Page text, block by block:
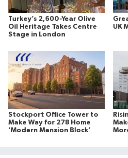
Turkey’s 2,600-Year Olive
Oil Heritage Takes Centre
Stage in London
UK
Stockport Office Tower to
Make Way for 278 Home
‘Modern Mansion Block’